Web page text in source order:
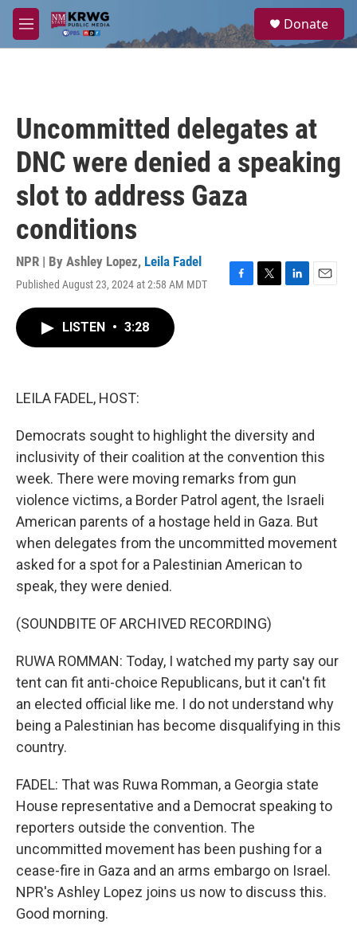
Skip to main content
M
e
a
Donate
Uncommitted delegates at
DNC were denied a speaking
slot to address Gaza
conditions
NPR | By Ashley Lopez, Leila Fadel
Published August 23, 2024 at 2:58 AM MDT
F
T
L
E
LISTEN • 3:28
LEILA FADEL, HOST:
Democrats sought to highlight the diversity and
inclusivity of their coalition at the convention this
week. There were moving remarks from gun
violence victims, a Border Patrol agent, the Israeli
American parents of a hostage held in Gaza. But
when delegates from the uncommitted movement
asked for a spot for a Palestinian American to
speak, they were denied.
(SOUNDBITE OF ARCHIVED RECORDING)
RUWA ROMMAN: Today, I watched my party say our
tent can fit anti-choice Republicans, but it can't fit
an elected official like me. I do not understand why
being a Palestinian has become disqualifying in this
country.
FADEL: That was Ruwa Romman, a Georgia state
House representative and a Democrat speaking to
reporters outside the convention. The
uncommitted movement has been pushing for a
cease-fire in Gaza and an arms embargo on Israel.
NPR's Ashley Lopez joins us now to discuss this.
Good morning.